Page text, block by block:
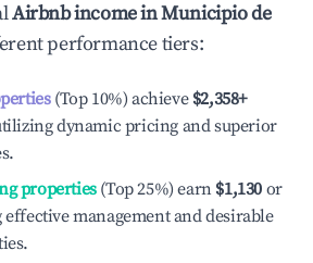
Airbnb income inMunicipio de
performance tiers:
(Top 10%) achieve $2,358+
dynamic pricing and superior
properties(Top 25%) earn $1,130 or
management and desirable